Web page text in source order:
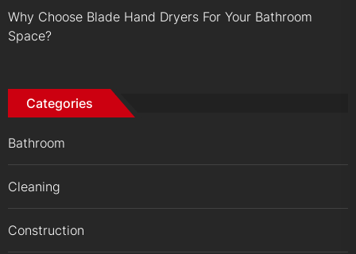
Why Choose Blade Hand Dryers For Your Bathroom
Space?
Categories
Bathroom
Cleaning
Construction